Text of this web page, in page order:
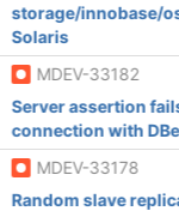
storage/innobase/
Solaris
MDEV-33182
Server assertion
connection with
MDEV-33178
Random slave